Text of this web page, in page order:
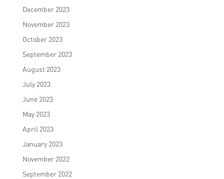
December 2023
November 2023
October 2023
September 2023
August 2023
July 2023
June 2023
May 2023
April 2023
January 2023
November 2022
September 2022